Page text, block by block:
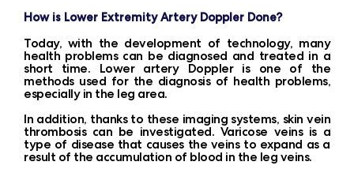
How is Lower Extremity Artery Doppler Done?
Today, with the development of technology, many
health problems can be diagnosed and treated in a
short time. Lower artery Doppler is one of the
methods used for the diagnosis of health problems,
especially in the leg area.
In addition, thanks to these imaging systems, skin vein
thrombosis can be investigated. Varicose veins is a
type of disease that causes the veins to expand as a
result of the accumulation of blood in the leg veins.